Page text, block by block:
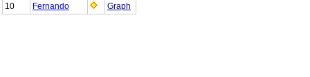
10
Fernando Graph